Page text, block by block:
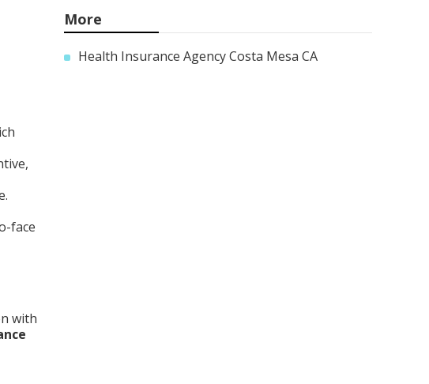
face
with
More
Health Insurance Agency Costa Mesa CA